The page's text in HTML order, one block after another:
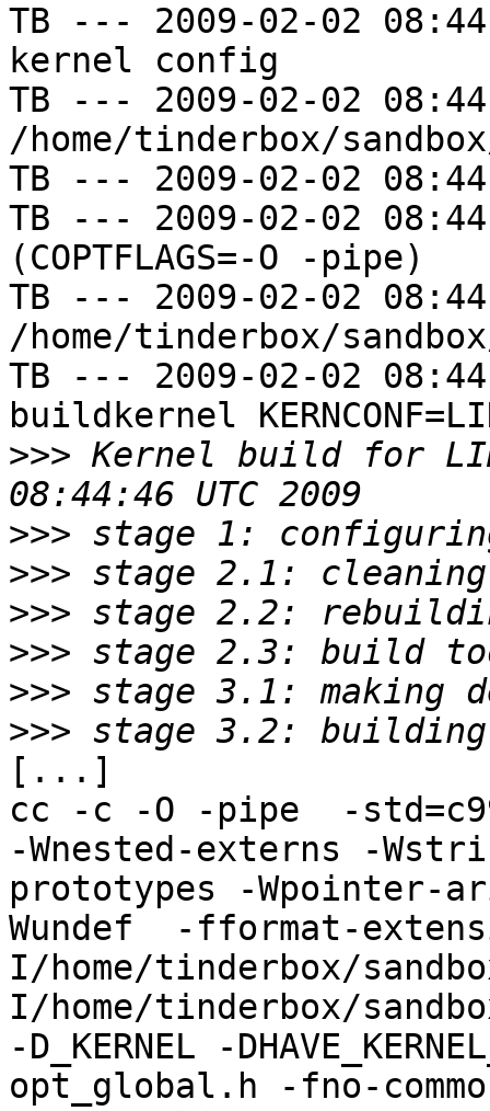
TB --- 2009-02-02
kernel config
TB --- 2009-02-02
/home/tinderbox/
TB --- 2009-02-02
TB --- 2009-02-02
(COPTFLAGS=-O -pipe)
TB --- 2009-02-02
/home/tinderbox/
TB --- 2009-02-02
buildkernel
>>> Kernel build for
>>>
>>>
>>>
>>>
>>>
>>>
[...]
cc -c -O -pipe  -
-Wnested-externs -
prototypes -Wpointer-
Wundef  -fformat-
I/home/tinderbox/
I/home/tinderbox/
-D_KERNEL -
opt_global.h -fno-